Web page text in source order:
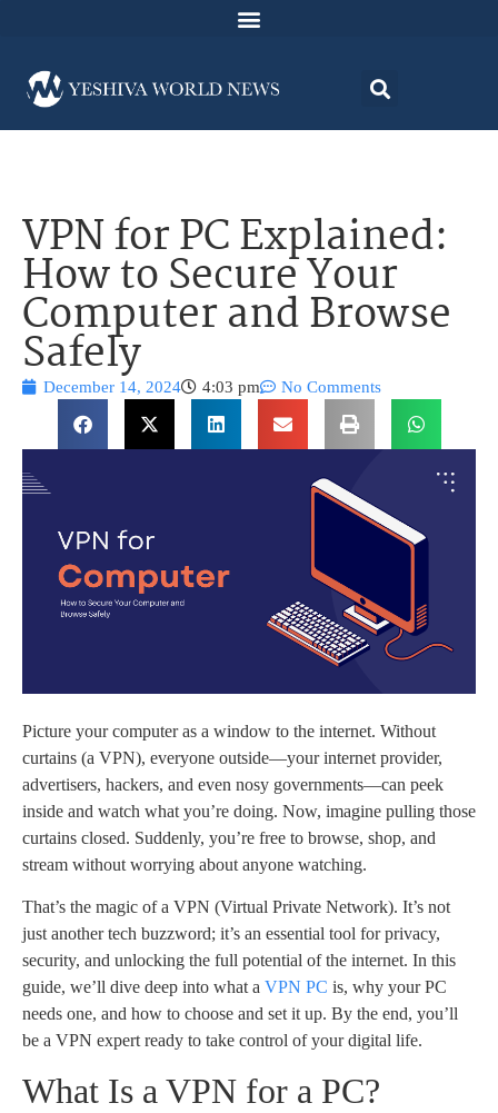
VPN for PC Explained:
How to Secure Your
Computer and Browse
Safely
December 14, 2024 4:03 pm No Comments
Picture your computer as a window to the internet. Without
curtains (a VPN), everyone outside—your internet provider,
advertisers, hackers, and even nosy governments—can peek
inside and watch what you’re doing. Now, imagine pulling those
curtains closed. Suddenly, you’re free to browse, shop, and
stream without worrying about anyone watching.
That’s the magic of a VPN (Virtual Private Network). It’s not
just another tech buzzword; it’s an essential tool for privacy,
security, and unlocking the full potential of the internet. In this
guide, we’ll dive deep into what a VPN PC is, why your PC
needs one, and how to choose and set it up. By the end, you’ll
be a VPN expert ready to take control of your digital life.
What Is a VPN for a PC?